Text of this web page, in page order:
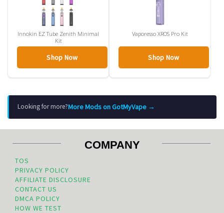
Innokin EZ Tube Zenith Minimal
Kit
Shop Now
Vaporesso XROS Pro Kit
Shop Now
Looking for more?More Mods on GotMyVape →
COMPANY
TOS
PRIVACY POLICY
AFFILIATE DISCLOSURE
CONTACT US
DMCA POLICY
HOW WE TEST